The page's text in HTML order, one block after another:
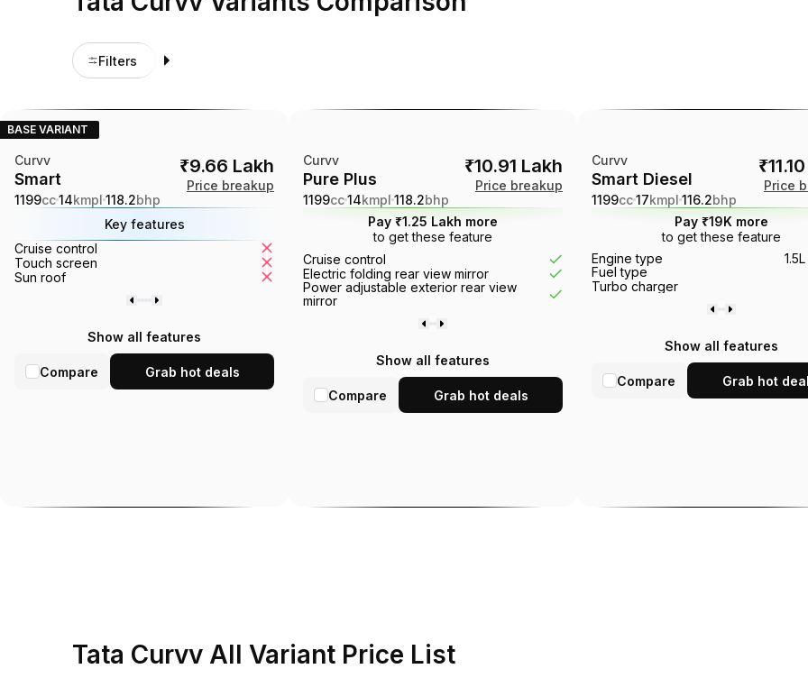
Filters
BASE VARIANT
Curvv
Smart
1199cc14kmpl 118.2bhp
₹9.66 Lakh
Price breakup
Key features
Cruise control
Touch screen
Sun roof
Tyre pressure monitor
Ventilated seats
360° camera
Electronic stability control
Engine start stop button
EBD
Show all features
Compare Grab hot deals
Curvv
Pure Plus
1199cc14kmpl 118.2bhp
₹10.91 Lakh
Price breakup
Pay ₹1.25 Lakh more
to get these feature
Cruise control
Electric folding rear view mirror
Power adjustable exterior rear view
mirror
Touch screen
Rear camera
Show all features
Compare Grab hot deals
Curvv
Smart Diesel
1199cc17kmpl 116.2bhp
Price
Pay ₹19K more
to get these feature
Engine type
Fuel type
Turbo charger
Show all features
Compare Grab hot
Tata Curvv All Variant Price List